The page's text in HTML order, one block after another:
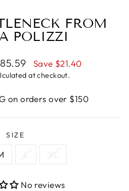
FROM
POLIZZI
Save $21.40
at checkout.
on orders over $150
SIZE
L XL
No reviews